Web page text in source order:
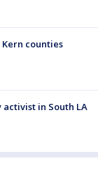
counties
in South LA